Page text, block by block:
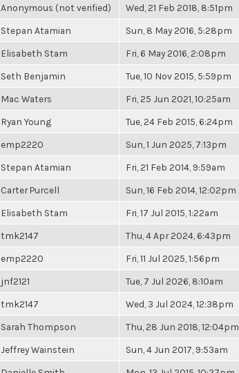
Anonymous (not verified) Wed, 21 Feb 2018, 8:51pm
Stepan Atamian Sun, 8 May 2016, 5:28pm
Elisabeth Stam Fri, 6 May 2016, 2:08pm
Seth Benjamin Tue, 10 Nov 2015, 5:59pm
Mac Waters Fri, 25 Jun 2021, 10:25am
Ryan Young Tue, 24 Feb 2015, 6:24pm
emp2220 Sun, 1 Jun 2025, 7:13pm
Stepan Atamian Fri, 21 Feb 2014, 9:59am
Carter Purcell Sun, 16 Feb 2014, 12:02pm
Elisabeth Stam Fri, 17 Jul 2015, 1:22am
tmk2147 Thu, 4 Apr 2024, 6:43pm
emp2220 Fri, 11 Jul 2025, 1:56pm
jnf2121 Tue, 7 Jul 2026, 8:10am
tmk2147 Wed, 3 Jul 2024, 12:38pm
Sarah Thompson Thu, 28 Jun 2018, 12:04pm
Jeffrey Wainstein Sun, 4 Jun 2017, 9:53am